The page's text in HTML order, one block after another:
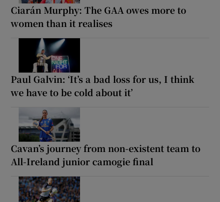
Ciarán Murphy: The GAA owes more to
women than it realises
Paul Galvin: ‘It’s a bad loss for us, I think
we have to be cold about it’
Cavan’s journey from non-existent team to
All-Ireland junior camogie final